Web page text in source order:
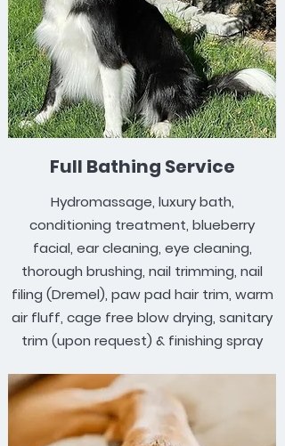
Full Bathing Service
Hydromassage, luxury bath,
conditioning treatment, blueberry
facial, ear cleaning, eye cleaning,
thorough brushing, nail trimming, nail
filing (Dremel), paw pad hair trim, warm
air fluff, cage free blow drying, sanitary
trim (upon request) & finishing spray